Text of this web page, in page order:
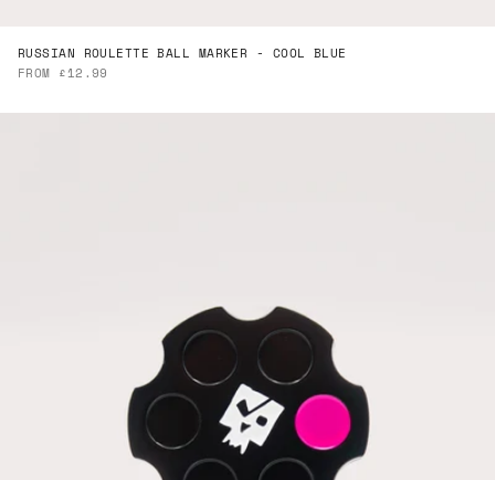
RUSSIAN ROULETTE BALL MARKER - COOL BLUE
SALE PRICE
FROM £12.99